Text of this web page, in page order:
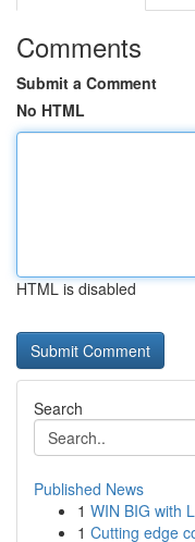
Comments
Submit a Comment
No HTML
HTML is disabled
Search
Published News
1 WIN BIG with
1 Cutting edge